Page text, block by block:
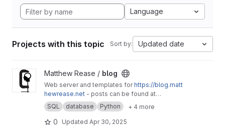
Language
Projects with this topic Sort by: Updated date
View blog projectMatthew Rease / blog
Web server and templates forhttps://blog.matt
hewrease.net - posts can be found at
matthew/blog-posts.
SQL database Python + 4 more
0 Updated Apr 30, 2025